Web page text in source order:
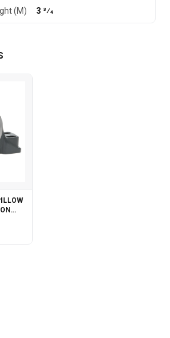
(M) 3 3⁄4